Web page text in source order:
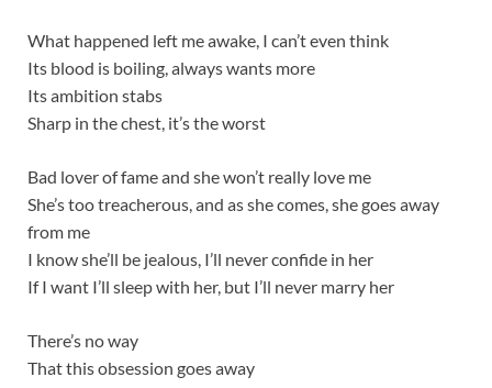
What happened left me awake, I can’t even think
Its blood is boiling, always wants more
Its ambition stabs
Sharp in the chest, it’s the worst
Bad lover of fame and she won’t really love me
She’s too treacherous, and as she comes, she goes away
from me
I know she’ll be jealous, I’ll never confide in her
If I want I’ll sleep with her, but I’ll never marry her
There’s no way
That this obsession goes away